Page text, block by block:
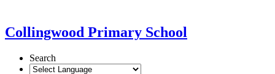
Collingwood Primary School
Search